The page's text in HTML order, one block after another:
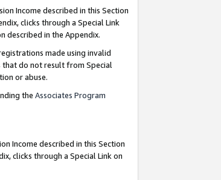
Income described in this Section
clicks through a Special Link
described in the Appendix.
made using invalid
that do not result from Special
or abuse.
the Associates Program
Income described in this Section
clicks through a Special Link on